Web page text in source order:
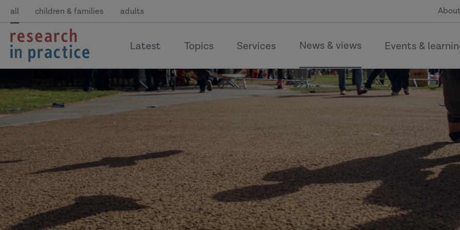
all children & families adults
return
to
the
home
Latest Topics Services News & views Events &